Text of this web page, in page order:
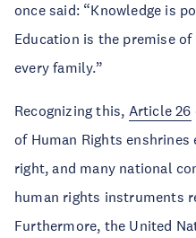
once said: “Knowledge is
Education is the premise
every family.”
Recognizing this, Article 26
of Human Rights
right, and many national
human rights instruments
Furthermore, the United